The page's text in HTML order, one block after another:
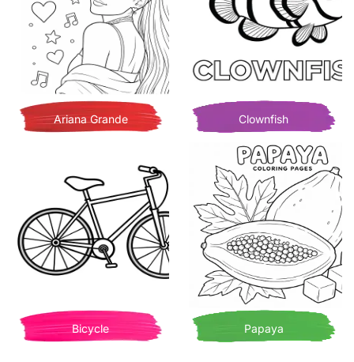
Ariana Grande Clownfish
Bicycle Papaya